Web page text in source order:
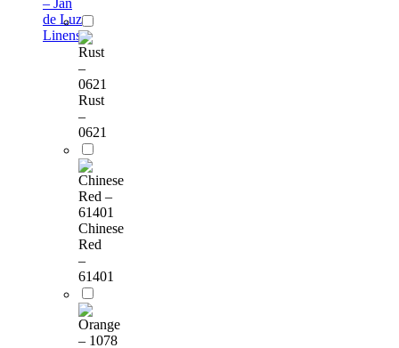
de Luz
Linens
Rust
–
0621
Chinese
Red
–
61401